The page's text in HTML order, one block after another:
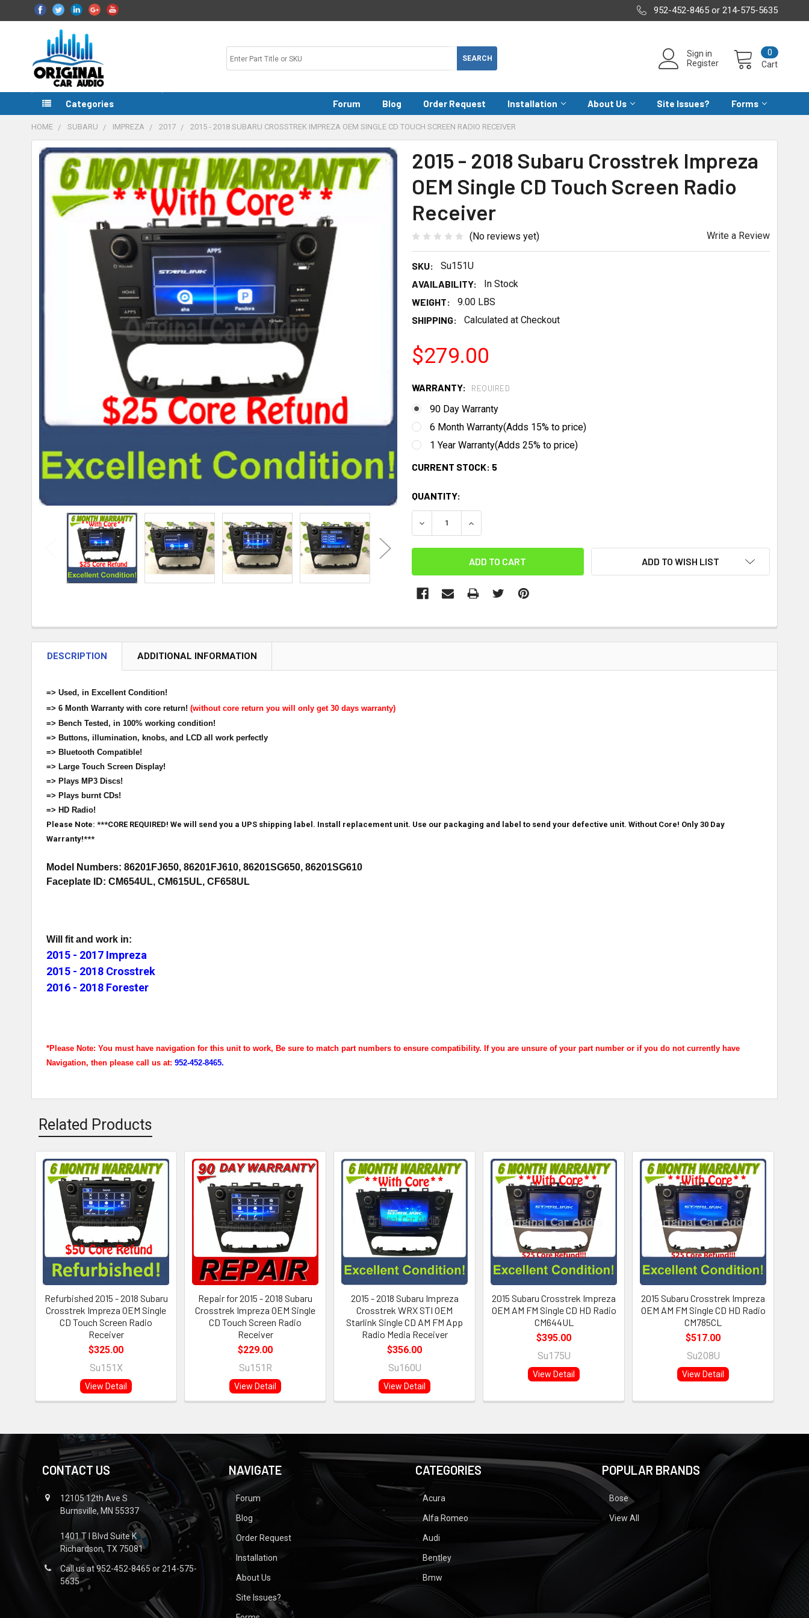
952-452-8465 or 214-575-5635
Sign in
Register
Cart
0
Categories Forum Blog Order Request Installation About Us Site Issues? Forms
HOME SUBARU IMPREZA 2017 2015 - 2018 SUBARU CROSSTREK IMPREZA OEM SINGLE CD TOUCH SCREEN RADIO RECEIVER
2015 - 2018 Subaru Crosstrek Impreza
OEM Single CD Touch Screen Radio
Receiver
(No reviews yet) Write a Review
SKU:
Su151U
AVAILABILITY:
In Stock
WEIGHT:
9.00 LBS
SHIPPING:
Calculated at Checkout
$279.00
WARRANTY: REQUIRED
90 Day Warranty
6 Month Warranty(Adds 15% to price)
1 Year Warranty(Adds 25% to price)
CURRENT STOCK: 5
QUANTITY:
DECREASE QUANTITY:INCREASE QUANTITY:
ADD TO WISH LIST
FREQUENTLY
BOUGHT
TOGETHER:
SELECT
ALL
DESCRIPTION ADDITIONAL INFORMATION
=> Used, in Excellent Condition!
=> 6 Month Warranty with core return! (without core return you will only get 30 days warranty)
=> Bench Tested, in 100% working condition!
=> Buttons, illumination, knobs, and LCD all work perfectly
=> Bluetooth Compatible!
=> Large Touch Screen Display!
=> Plays MP3 Discs!
=> Plays burnt CDs!
=> HD Radio!
Please Note: ***CORE REQUIRED! We will send you a UPS shipping label. Install replacement unit. Use our packaging and label to send your defective unit. Without Core! Only 30 Day
Warranty!***
Model Numbers: 86201FJ650, 86201FJ610, 86201SG650, 86201SG610
Faceplate ID: CM654UL, CM615UL, CF658UL
Will fit and work in:
2015 - 2017 Impreza
2015 - 2018 Crosstrek
2016 - 2018 Forester
*Please Note: You must have navigation for this unit to work, Be sure to match part numbers to ensure compatibility. If you are unsure of your part number or if you do not currently have
Navigation, then please call us at: 952-452-8465.
Related Products
Refurbished 2015 - 2018 Subaru
Crosstrek Impreza OEM Single
CD Touch Screen Radio
Receiver
$325.00
Su151X
View Detail
Repair for 2015 - 2018 Subaru
Crosstrek Impreza OEM Single
CD Touch Screen Radio
Receiver
$229.00
Su151R
View Detail
2015 - 2018 Subaru Impreza
Crosstrek WRX STI OEM
Starlink Single CD AM FM App
Radio Media Receiver
$356.00
Su160U
View Detail
2015 Subaru Crosstrek Impreza
OEM AM FM Single CD HD Radio
CM644UL
$395.00
Su175U
View Detail
2015 Subaru Crosstrek Impreza
OEM AM FM Single CD HD Radio
CM785CL
$517.00
Su208U
View Detail
CONTACT US
12105 12th Ave S
Burnsville, MN 55337
1401 T I Blvd Suite K
Richardson, TX 75081
Call us at 952-452-8465 or 214-575-
5635
NAVIGATE
Forum
Blog
Order Request
Installation
About Us
Site Issues?
CATEGORIES
Acura
Alfa Romeo
Audi
Bentley
Bmw
POPULAR BRANDS
Bose
View All